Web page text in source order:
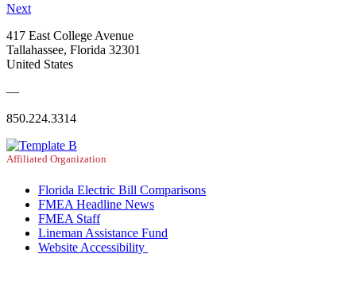
Next
417 East College Avenue
Tallahassee, Florida 32301
United States
—
850.224.3314
Affiliated Organization
Florida Electric Bill Comparisons
FMEA Headline News
FMEA Staff
Lineman Assistance Fund
Website Accessibility